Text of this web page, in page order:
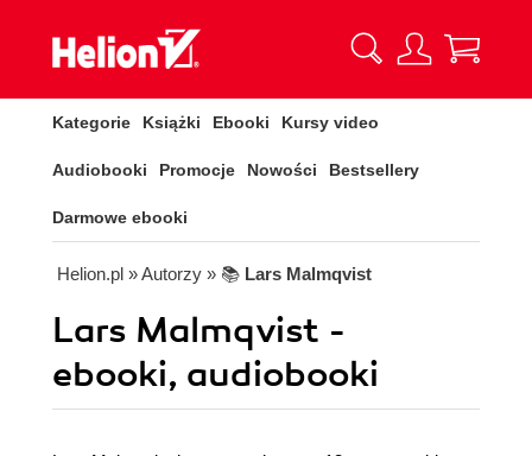
Kategorie Książki Ebooki Kursy video
Audiobooki Promocje Nowości Bestsellery
Darmowe ebooki
Helion.pl » Autorzy » 📚 Lars Malmqvist
Lars Malmqvist -
ebooki, audiobooki